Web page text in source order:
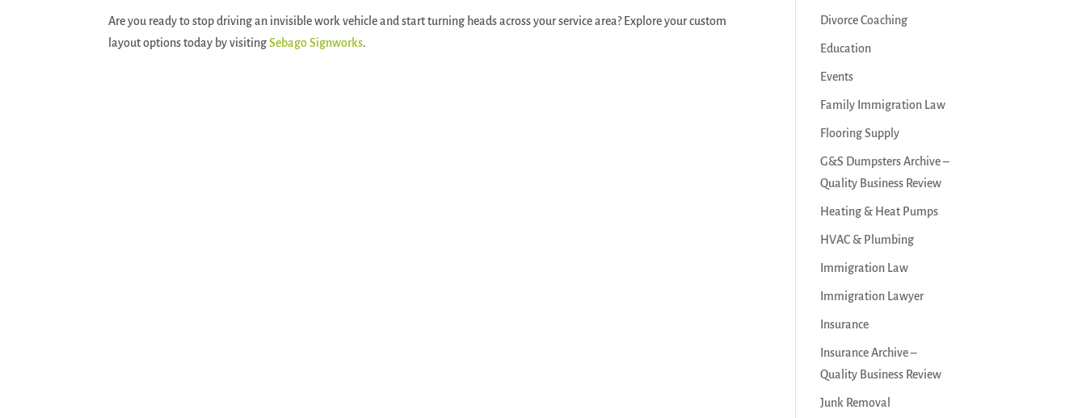
Are you ready to stop driving an invisible work vehicle and start turning heads across your service area? Explore your custom
layout options today by visitingSebago Signworks.
Divorce Coaching
Education
Events
Family Immigration Law
Flooring Supply
G&S Dumpsters Archive –
Quality Business Review
Heating & Heat Pumps
HVAC & Plumbing
Immigration Law
Immigration Lawyer
Insurance
Insurance Archive –
Quality Business Review
Junk Removal